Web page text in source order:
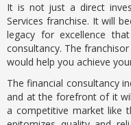
It is not just a direct
Services franchise. It will
legacy for excellence
consultancy. The
would help you achieve
The financial consultancy
and at the forefront of it
a competitive market like